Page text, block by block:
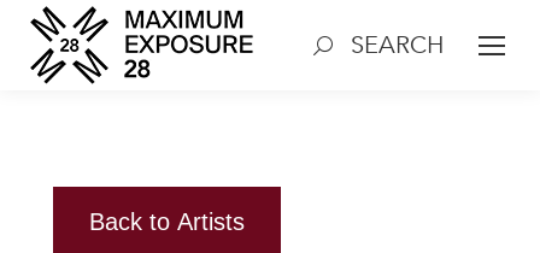
Search: SEARCH
Back to Artists